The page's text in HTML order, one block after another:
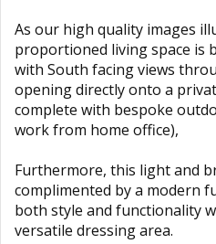
As our high quality images
proportioned living space is
with South facing views
opening directly onto a
complete with bespoke
work from home office),
Furthermore, this light and
complimented by a modern
both style and functionality
versatile dressing area.